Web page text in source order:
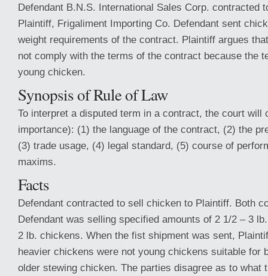
Defendant B.N.S. International Sales Corp. contracted
Plaintiff, Frigaliment Importing Co. Defendant sent
weight requirements of the contract. Plaintiff argues
not comply with the terms of the contract because the
young chicken.
Synopsis of Rule of Law
To interpret a disputed term in a contract, the court will
importance): (1) the language of the contract, (2) the
(3) trade usage, (4) legal standard, (5) course of
maxims.
Facts
Defendant contracted to sell chicken to Plaintiff. Both
Defendant was selling specified amounts of 2 1/2 – 3
2 lb. chickens. When the fist shipment was sent,
heavier chickens were not young chickens suitable for
older stewing chicken. The parties disagree as to what